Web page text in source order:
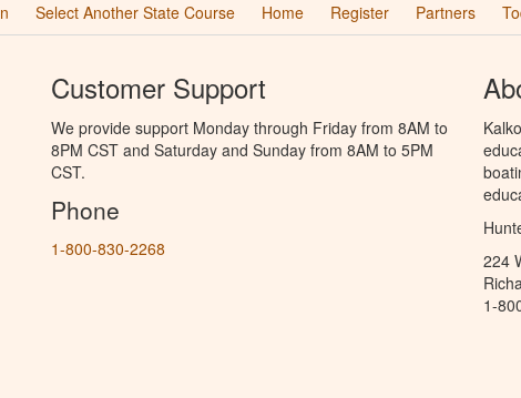
Select Another State Course Home Register Partners
Customer Support
We provide support Monday through Friday from 8AM to
8PM CST and Saturday and Sunday from 8AM to 5PM
CST.
Phone
1-800-830-2268
224
1-